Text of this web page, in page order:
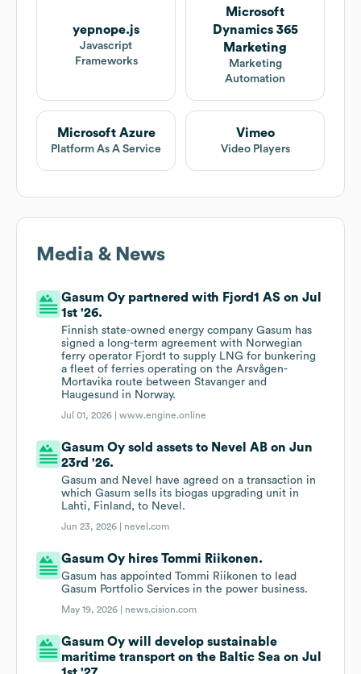
yepnope.js
Javascript
Frameworks
Microsoft
Dynamics 365
Marketing
Marketing
Automation
Microsoft Azure
Platform As A Service
Vimeo
Video Players
Media & News
Gasum Oy partnered with Fjord1 AS on Jul
1st '26.
Finnish state-owned energy company Gasum has
signed a long-term agreement with Norwegian
ferry operator Fjord1 to supply LNG for bunkering
a fleet of ferries operating on the Arsvågen-
Mortavika route between Stavanger and
Haugesund in Norway.
Jul 01, 2026 |www.engine.online
Gasum Oy sold assets to Nevel AB on Jun
23rd '26.
Gasum and Nevel have agreed on a transaction in
which Gasum sells its biogas upgrading unit in
Lahti, Finland, to Nevel.
Jun 23, 2026 | nevel.com
Gasum Oy hires Tommi Riikonen.
Gasum has appointed Tommi Riikonen to lead
Gasum Portfolio Services in the power business.
May 19, 2026 | news.cision.com
Gasum Oy will develop sustainable
maritime transport on the Baltic Sea on Jul